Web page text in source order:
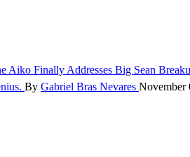
Aiko Finally Addresses Big Sean
By Gabriel Bras Nevares November